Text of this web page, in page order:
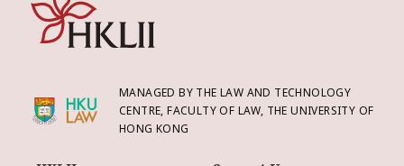
MANAGED BY THE LAW AND TECHNOLOGY
CENTRE, FACULTY OF LAW, THE UNIVERSITY OF
HONG KONG